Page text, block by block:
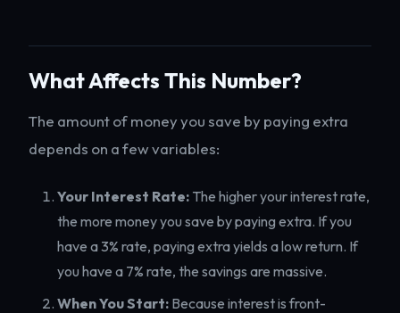
What Affects This Number?
The amount of money you save by paying extra
depends on a few variables:
Your Interest Rate: The higher your interest rate,
the more money you save by paying extra. If you
have a 3% rate, paying extra yields a low return. If
you have a 7% rate, the savings are massive.
When You Start: Because interest is front-